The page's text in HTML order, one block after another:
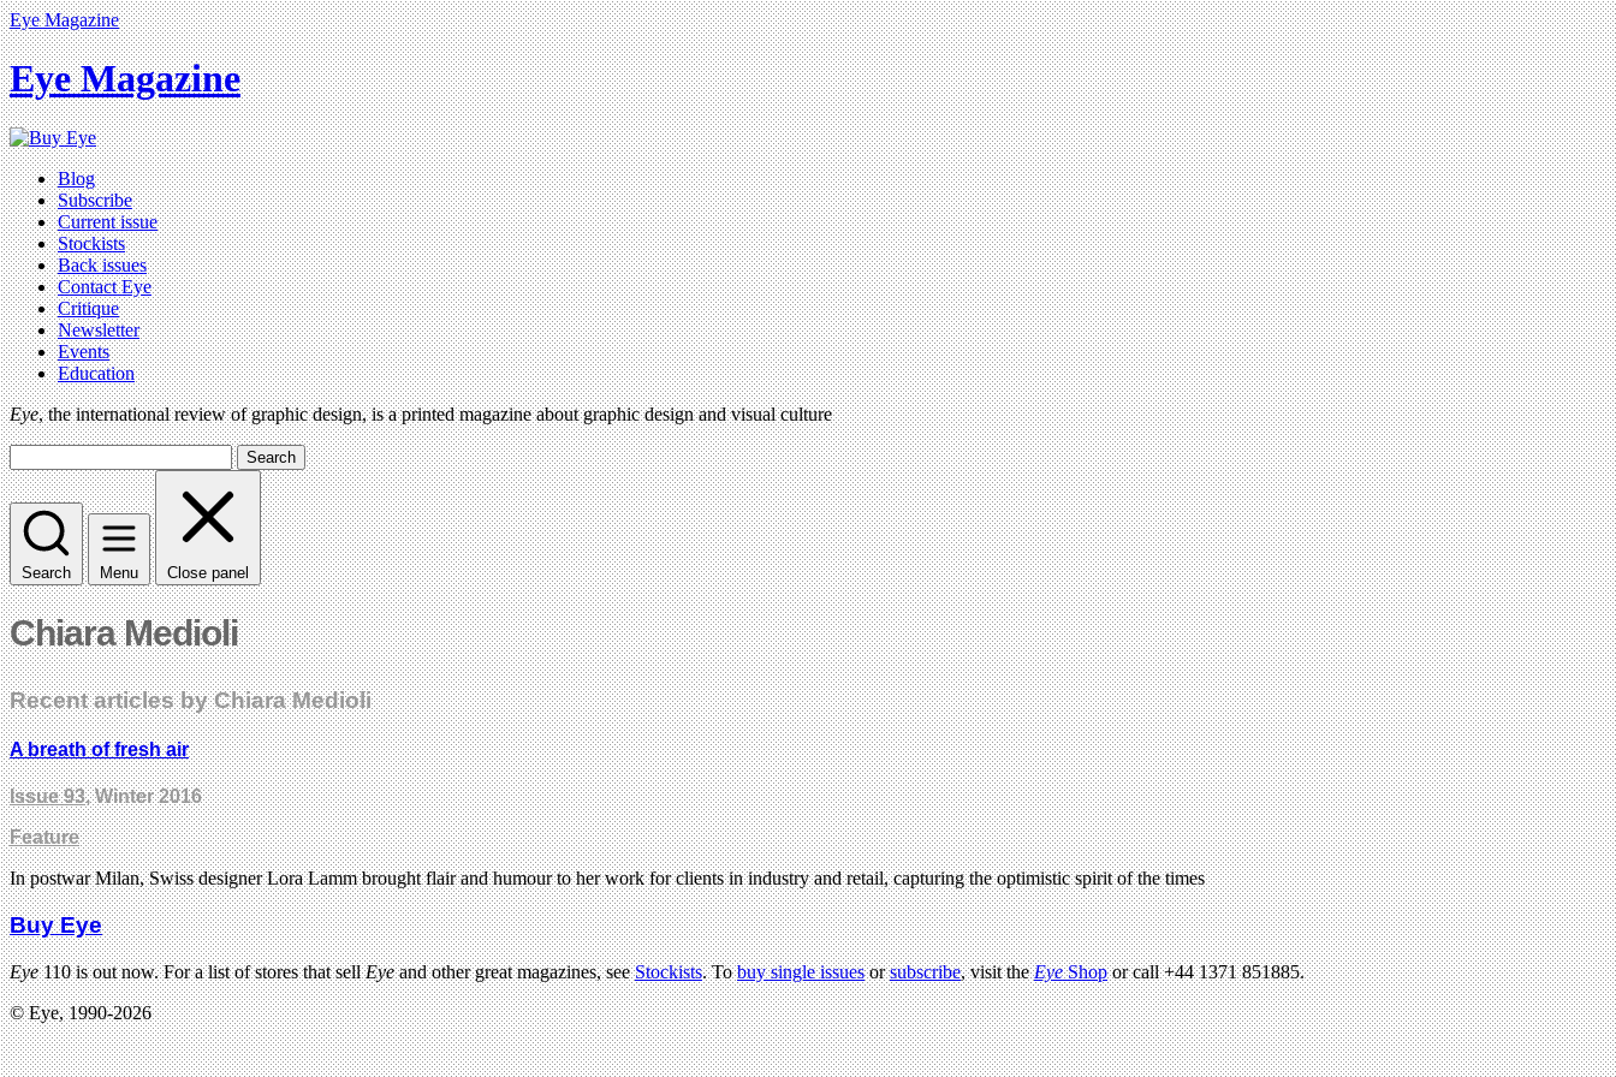
Eye Magazine
Eye Magazine
Blog
Subscribe
Current issue
Stockists
Back issues
Contact Eye
Critique
Newsletter
Events
Education
Eye, the international review of graphic design, is a printed magazine about graphic design and visual culture
Search
Search Menu Close panel
Chiara Medioli
Recent articles by Chiara Medioli
A breath of fresh air
Issue 93, Winter 2016
Feature
In postwar Milan, Swiss designer Lora Lamm brought flair and humour to her work for clients in industry and retail, capturing the optimistic spirit of the times
Buy Eye
Eye110 is out now. For a list of stores that sellEyeand other great magazines, seeStockists. Tobuy single issuesorsubscribe, visit theEyeShopor call +44 1371 851885.
© Eye, 1990-2026